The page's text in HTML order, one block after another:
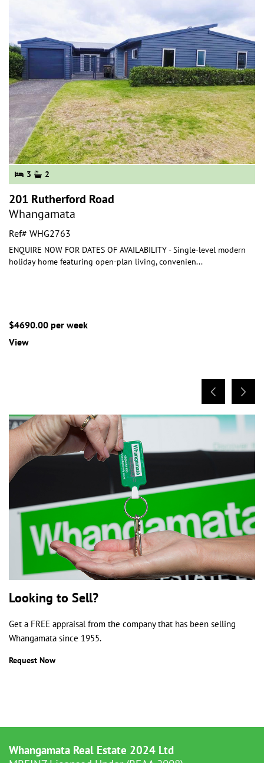
3 2
201 Rutherford Road
Whangamata
Ref# WHG2763
ENQUIRE NOW FOR DATES OF AVAILABILITY - Single-level modern
holiday home featuring open-plan living, convenien...
$4690.00 per week
View
Looking to Sell?
Get a FREE appraisal from the company that has been selling
Whangamata since 1955.
Request Now
Whangamata Real Estate 2024 Ltd